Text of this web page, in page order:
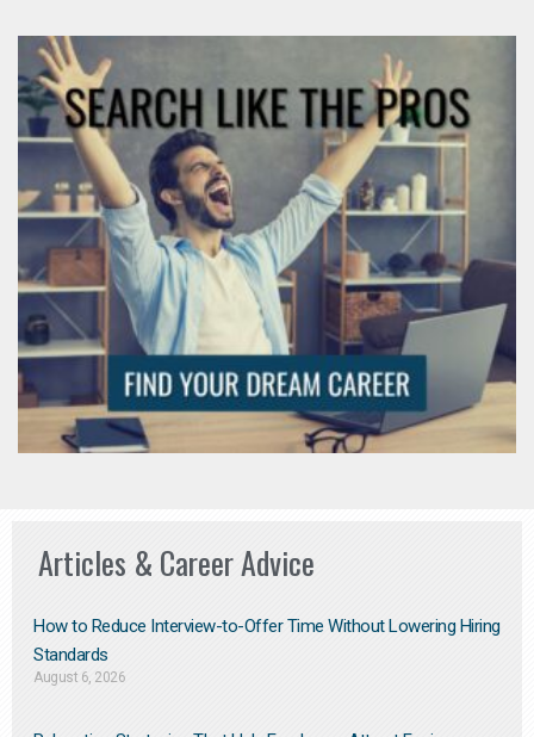
Articles & Career Advice
How to Reduce Interview-to-Offer Time Without Lowering Hiring
Standards
August 6, 2026